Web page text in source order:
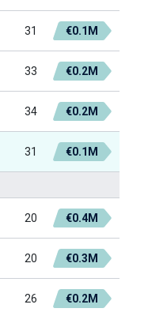
31 €0.1M
33 €0.2M
34 €0.2M
31 €0.1M
20 €0.4M
20 €0.3M
26 €0.2M